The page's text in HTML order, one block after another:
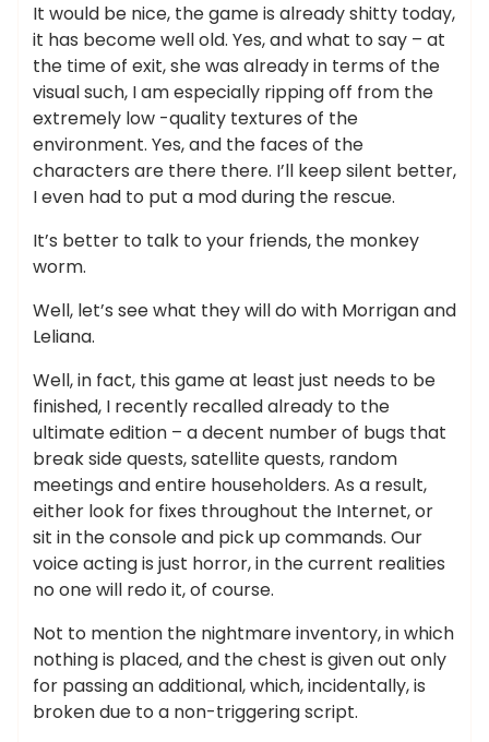
It would be nice, the game is already shitty today,
it has become well old. Yes, and what to say – at
the time of exit, she was already in terms of the
visual such, I am especially ripping off from the
extremely low -quality textures of the
environment. Yes, and the faces of the
characters are there there. I’ll keep silent better,
I even had to put a mod during the rescue.
It’s better to talk to your friends, the monkey
worm.
Well, let’s see what they will do with Morrigan and
Leliana.
Well, in fact, this game at least just needs to be
finished, I recently recalled already to the
ultimate edition – a decent number of bugs that
break side quests, satellite quests, random
meetings and entire householders. As a result,
either look for fixes throughout the Internet, or
sit in the console and pick up commands. Our
voice acting is just horror, in the current realities
no one will redo it, of course.
Not to mention the nightmare inventory, in which
nothing is placed, and the chest is given out only
for passing an additional, which, incidentally, is
broken due to a non-triggering script.